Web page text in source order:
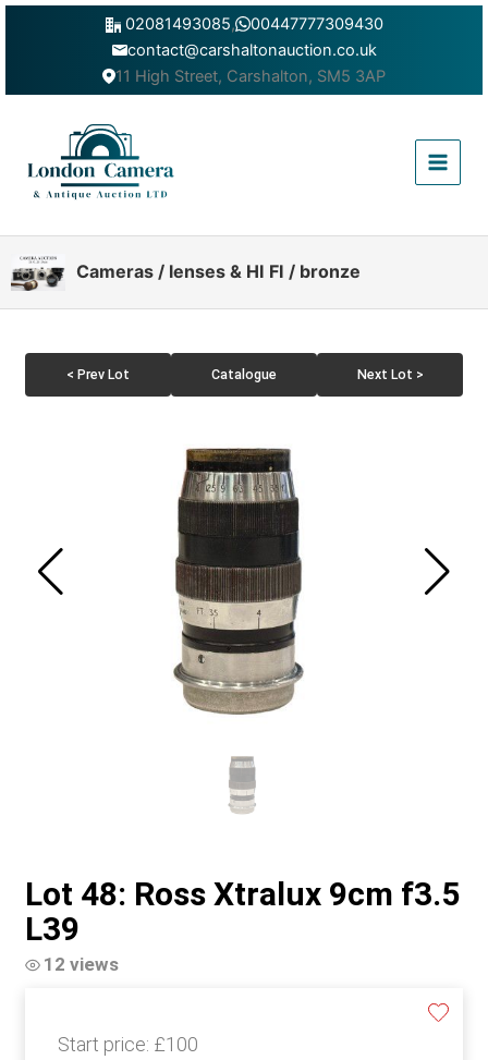
Skip
02081493085,
00447777309430
contact@carshaltonauction.co.uk
11 High Street, Carshalton, SM5 3AP
Menu
Cameras / lenses & HI FI / bronze
< Prev Lot Catalogue Next Lot >
Lot 48: Ross Xtralux 9cm f3.5
L39
12 views
Start price: £100